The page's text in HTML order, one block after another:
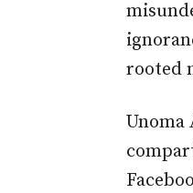
rooted
Unoma